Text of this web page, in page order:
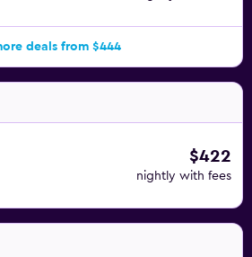
deals from $444
$422
nightly with fees